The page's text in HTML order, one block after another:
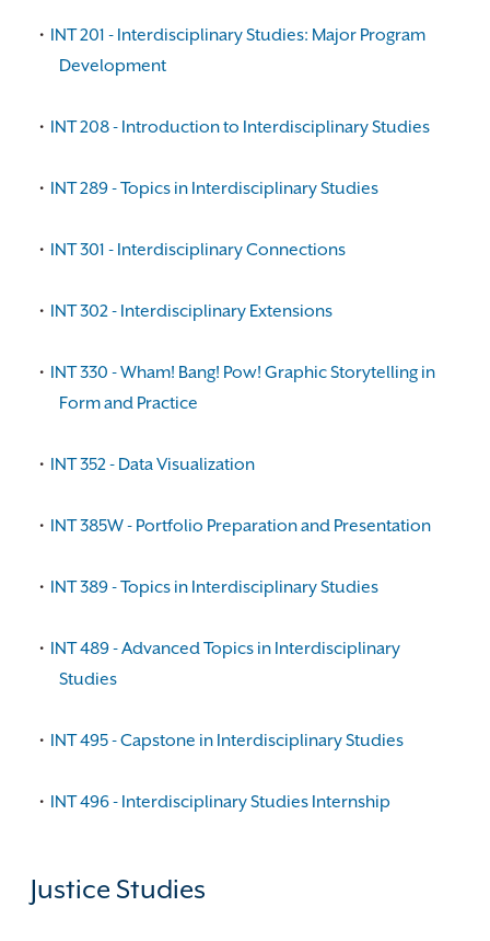
• INT 201 - Interdisciplinary Studies: Major Program
Development
• INT 208 - Introduction to Interdisciplinary Studies
• INT 289 - Topics in Interdisciplinary Studies
• INT 301 - Interdisciplinary Connections
• INT 302 - Interdisciplinary Extensions
• INT 330 - Wham! Bang! Pow! Graphic Storytelling in
Form and Practice
• INT 352 - Data Visualization
• INT 385W - Portfolio Preparation and Presentation
• INT 389 - Topics in Interdisciplinary Studies
• INT 489 - Advanced Topics in Interdisciplinary
Studies
• INT 495 - Capstone in Interdisciplinary Studies
• INT 496 - Interdisciplinary Studies Internship
Justice Studies